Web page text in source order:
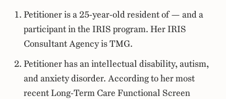
Petitioner is a 25-year-old resident of — and a
participant in the IRIS program. Her IRIS
Consultant Agency is TMG.
Petitioner has an intellectual disability, autism,
and anxiety disorder. According to her most
recent Long-Term Care Functional Screen